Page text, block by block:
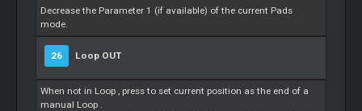
Decrease the Parameter 1 (if available) of the current Pads
mode.
26 Loop OUT
When not in Loop
, press to set current position as the end of a
manual Loop